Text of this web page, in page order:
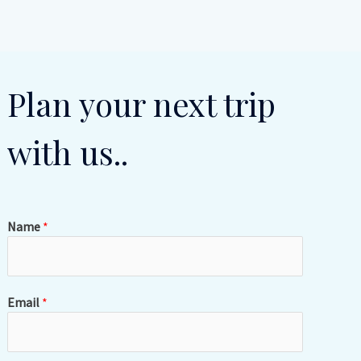
Plan your next trip
with us..
Name *
Email *